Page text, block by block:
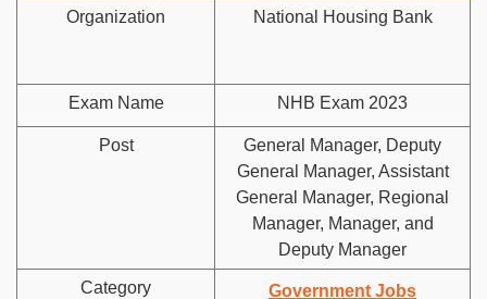
Organization National Housing Bank
Exam Name NHB Exam 2023
Post
General Manager, Deputy
General Manager, Assistant
General Manager, Regional
Manager, Manager, and
Deputy Manager
Category Government Jobs